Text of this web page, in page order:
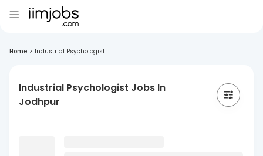
Home > Industrial Psychologist ...
Industrial Psychologist Jobs In
Jodhpur